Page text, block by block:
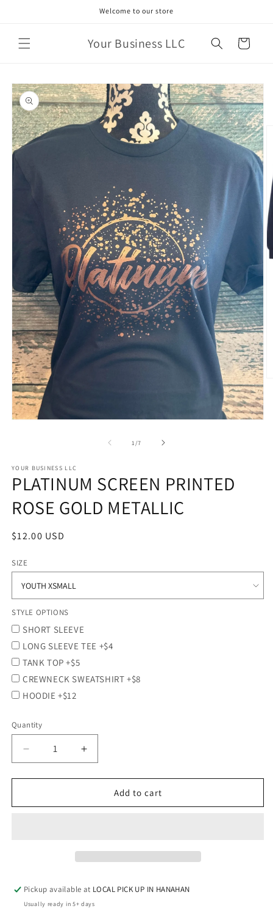
Welcome to our store
Your Business LLC Cart
Skip to
product
information
1/of
7
YOUR BUSINESS LLC
PLATINUM SCREEN PRINTED
ROSE GOLD METALLIC
Regular
$12.00 USD
SIZE
STYLE OPTIONS
STYLE
OPTIONS
SHORT SLEEVE
LONG SLEEVE TEE +$4
TANK TOP +$5
CREWNECK SWEATSHIRT +$8
HOODIE +$12
Quantity
Quantity
Decrease
quantity
for
SCREEN
Increase
quantity
for
PLATINUM
SCREEN
Add to cart
Pickup available at LOCAL PICK UP IN HANAHAN
Usually ready in 5+ days